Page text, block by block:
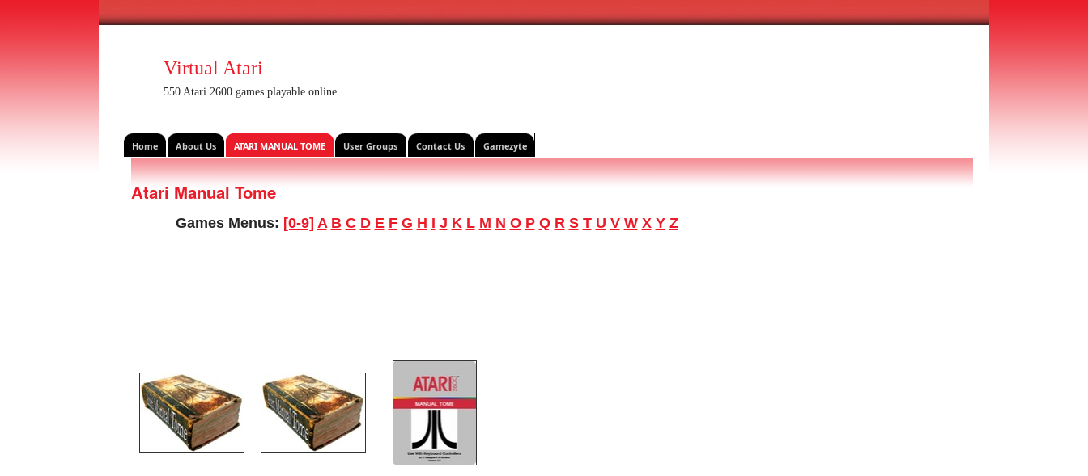
Virtual Atari
550 Atari 2600 games playable online
Home About Us ATARI MANUAL TOME User Groups Contact Us Gamezyte
Atari Manual Tome
Games Menus: [0-9] A B C D E F G H I J K L M N O P Q R S T U V W X Y Z